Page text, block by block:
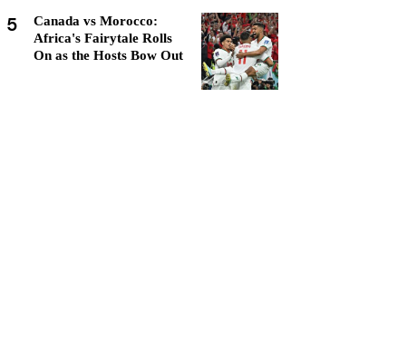
5
Canada vs Morocco:
Africa's Fairytale Rolls
On as the Hosts Bow Out